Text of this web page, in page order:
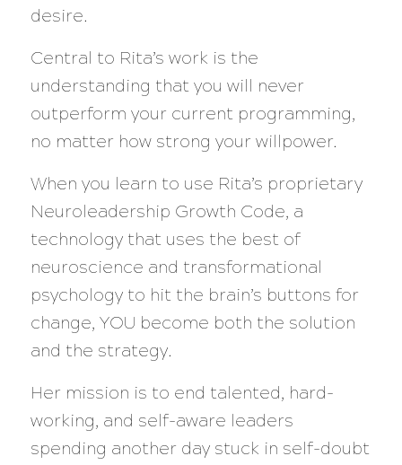
desire.
Central to Rita’s work is the
understanding that you will never
outperform your current programming,
no matter how strong your willpower.
When you learn to use Rita’s proprietary
Neuroleadership Growth Code, a
technology that uses the best of
neuroscience and transformational
psychology to hit the brain’s buttons for
change, YOU become both the solution
and the strategy.
Her mission is to end talented, hard-
working, and self-aware leaders
spending another day stuck in self-doubt